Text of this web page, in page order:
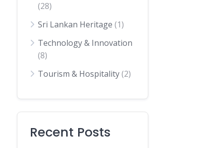
(28)
Sri Lankan Heritage (1)
Technology & Innovation
(8)
Tourism & Hospitality(2)
Recent Posts